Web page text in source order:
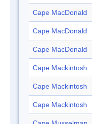
Cape MacDonald
Cape MacDonald
Cape MacDonald
Cape Mackintosh
Cape Mackintosh
Cape Mackintosh